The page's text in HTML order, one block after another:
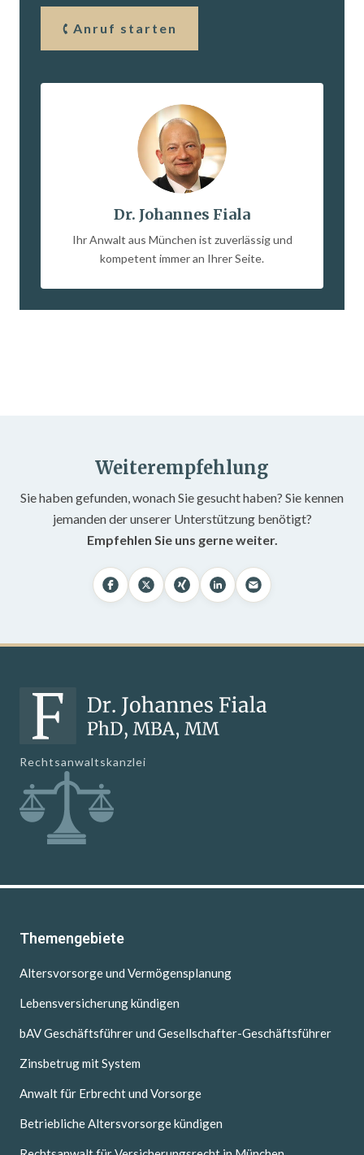
Anruf starten
Dr. Johannes Fiala
Ihr Anwalt aus München ist zuverlässig und
kompetent immer an Ihrer Seite.
Weiterempfehlung
Sie haben gefunden, wonach Sie gesucht haben? Sie kennen
jemanden der unserer Unterstützung benötigt?
Empfehlen Sie uns gerne weiter.
Rechtsanwaltskanzlei
Themengebiete
Altersvorsorge und Vermögensplanung
Lebensversicherung kündigen
bAV Geschäftsführer und Gesellschafter-Geschäftsführer
Zinsbetrug mit System
Anwalt für Erbrecht und Vorsorge
Betriebliche Altersvorsorge kündigen